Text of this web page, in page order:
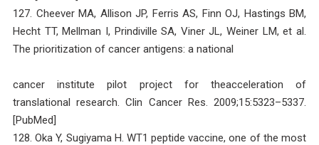
127. Cheever MA, Allison JP, Ferris AS, Finn OJ, Hastings BM,
Hecht TT, Mellman I, Prindiville SA, Viner JL, Weiner LM, et al.
The prioritization of cancer antigens: a national
cancer institute pilot project for theacceleration of
translational research. Clin Cancer Res. 2009;15:5323–5337.
[PubMed]
128. Oka Y, Sugiyama H. WT1 peptide vaccine, one of the most